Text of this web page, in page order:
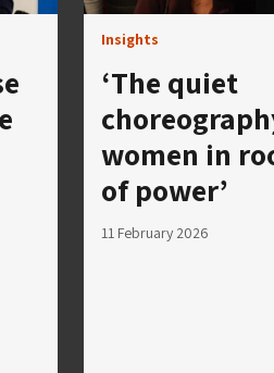
Insights
‘The quiet
women in
of power’
11 February 2026